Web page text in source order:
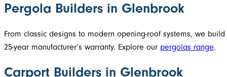
Pergola Builders in Glenbrook
From classic designs to modern opening-roof systems, we
25-year manufacturer’s warranty. Explore our pergolas range.
Carport Builders in Glenbrook